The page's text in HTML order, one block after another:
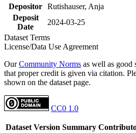
Depositor Rutishauser, Anja
Deposit
Date
2024-03-25
Dataset Terms
License/Data Use Agreement
OurCommunity Norms as well as good
that proper credit is given via citation.
shown on the dataset page.
CC0 1.0
Dataset Version Summary